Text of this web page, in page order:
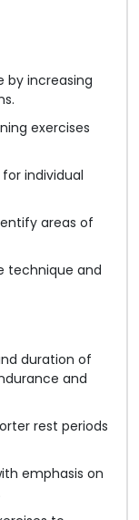
by increasing
exercises
individual
areas of
technique and
duration of
and
rest periods
emphasis on